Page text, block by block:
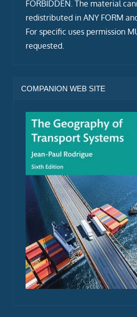
FORBIDDEN. The material
redistributed in ANY FORM
For specific uses permission
requested.
COMPANION WEB SITE